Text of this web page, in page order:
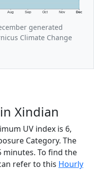
Aug Sep Oct Nov Dec
generated
Climate Change
Xindian
UV index is 6,
Category. The
To find the
refer to this Hourly